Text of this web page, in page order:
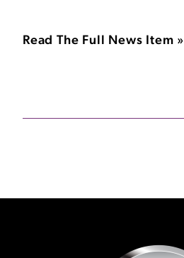
Read The Full News Item »